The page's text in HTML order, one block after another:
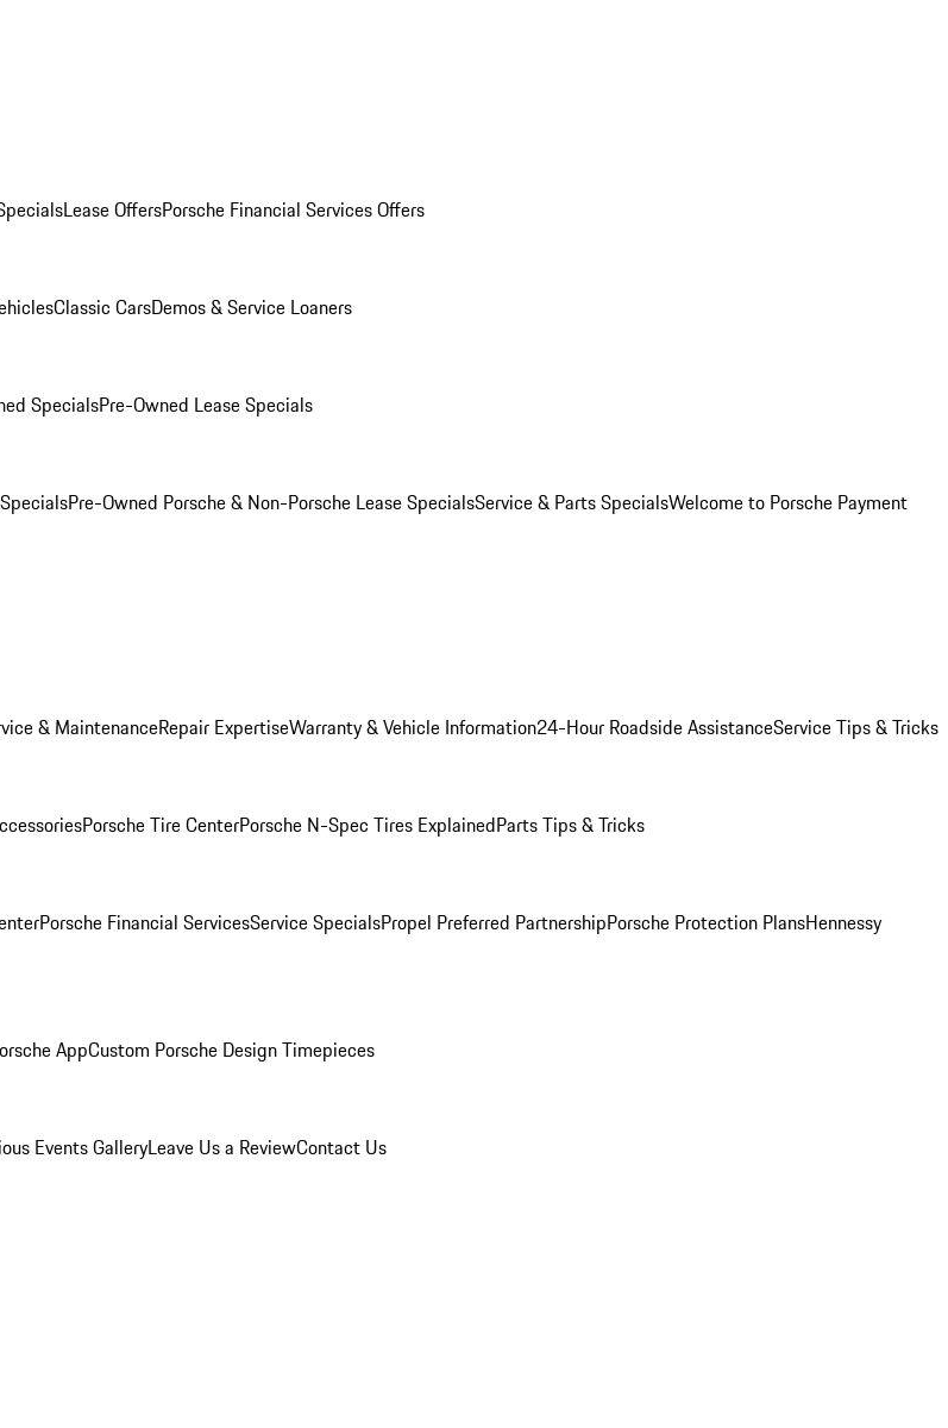
Lease OffersPorsche Financial Services Offers
Classic CarsDemos & Service Loaners
SpecialsPre-Owned Lease Specials
Pre-Owned Porsche & Non-Porsche Lease SpecialsService & Parts SpecialsWelcome to Porsche Payment
& MaintenanceRepair ExpertiseWarranty & Vehicle Information24-Hour Roadside AssistanceService Tips & Tricks
Porsche Tire CenterPorsche N-Spec Tires ExplainedParts Tips & Tricks
Porsche Financial ServicesService SpecialsPropel Preferred PartnershipPorsche Protection PlansHennessy
AppCustom Porsche Design Timepieces
Events GalleryLeave Us a ReviewContact Us